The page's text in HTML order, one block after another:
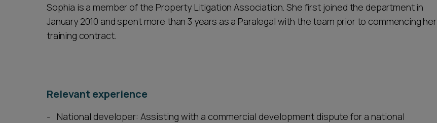
Sophia is a member of the Property Litigation Association. She first joined the department in
January 2010 and spent more than 3 years as a Paralegal with the team prior to commencing her
training contract.
Relevant experience
National developer: Assisting with a commercial development dispute for a national